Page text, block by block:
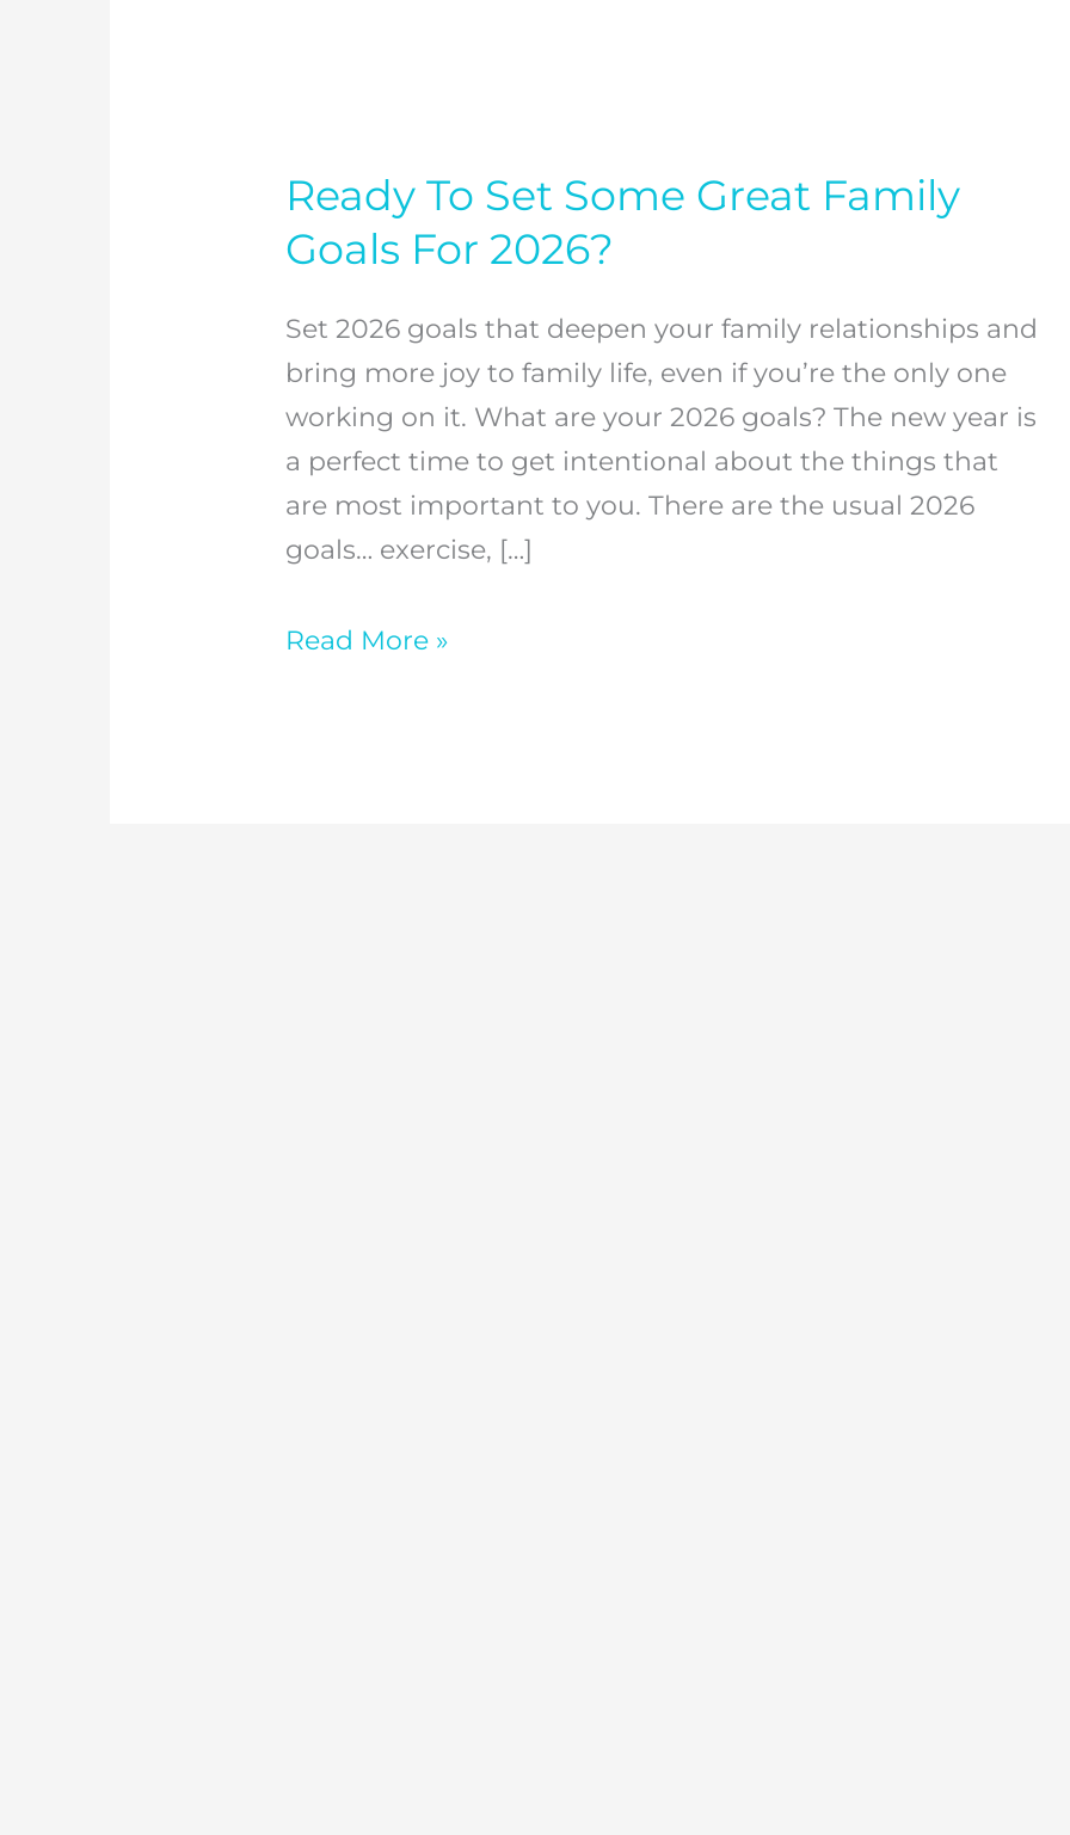
Ready To Set Some Great Family
Goals For 2026?
Set 2026 goals that deepen your family relationships and
bring more joy to family life, even if you’re the only one
working on it. What are your 2026 goals? The new year is
a perfect time to get intentional about the things that
are most important to you. There are the usual 2026
goals… exercise, […]
Ready
To
Some
Great
Family
Goals
For
2026?
Read More »